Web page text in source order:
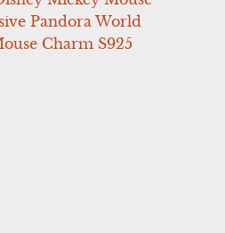
Pandora World
Charm S925